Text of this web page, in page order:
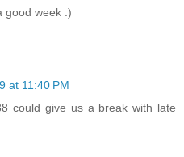
good week :)
at 11:40 PM
could give us a break with late